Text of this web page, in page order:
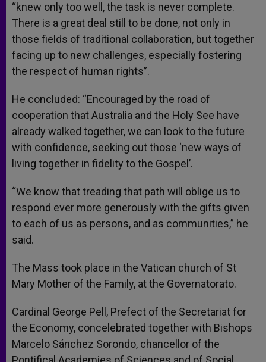
“knew only too well, the task is never complete.
There is a great deal still to be done, not only in
those fields of traditional collaboration, but together
facing up to new challenges, especially fostering
the respect of human rights”.
He concluded: “Encouraged by the road of
cooperation that Australia and the Holy See have
already walked together, we can look to the future
with confidence, seeking out those ‘new ways of
living together in fidelity to the Gospel’.
“We know that treading that path will oblige us to
respond ever more generously with the gifts given
to each of us as persons, and as communities,” he
said.
The Mass took place in the Vatican church of St
Mary Mother of the Family, at the Governatorato.
Cardinal George Pell, Prefect of the Secretariat for
the Economy, concelebrated together with Bishops
Marcelo Sánchez Sorondo, chancellor of the